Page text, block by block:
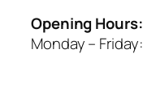
Opening Hours:
Monday – Friday: